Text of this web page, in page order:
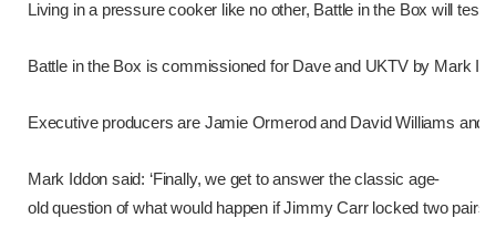
Living in a pressure cooker like no other, Battle in the Box will
Battle in the Box is commissioned for Dave and UKTV by Mark
Executive producers are Jamie Ormerod and David Williams
Mark Iddon said: ‘Finally, we get to answer the classic age-
old question of what would happen if Jimmy Carr locked two